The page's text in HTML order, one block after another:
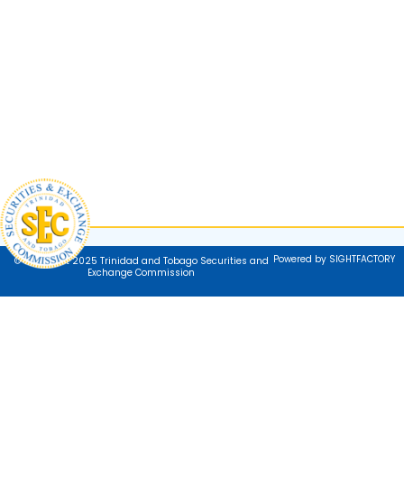
© Copyright 2025 Trinidad and Tobago Securities and
Exchange Commission
Powered by SIGHTFACTORY